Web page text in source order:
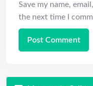
Save my name,
the next time I